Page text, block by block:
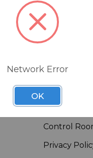
Resources
BSWTV
Control
Privacy
Network Error
OK